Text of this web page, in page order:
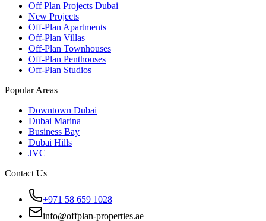
Off Plan Projects Dubai
New Projects
Off-Plan Apartments
Off-Plan Villas
Off-Plan Townhouses
Off-Plan Penthouses
Off-Plan Studios
Popular Areas
Downtown Dubai
Dubai Marina
Business Bay
Dubai Hills
JVC
Contact Us
+971 58 659 1028
info@offplan-properties.ae